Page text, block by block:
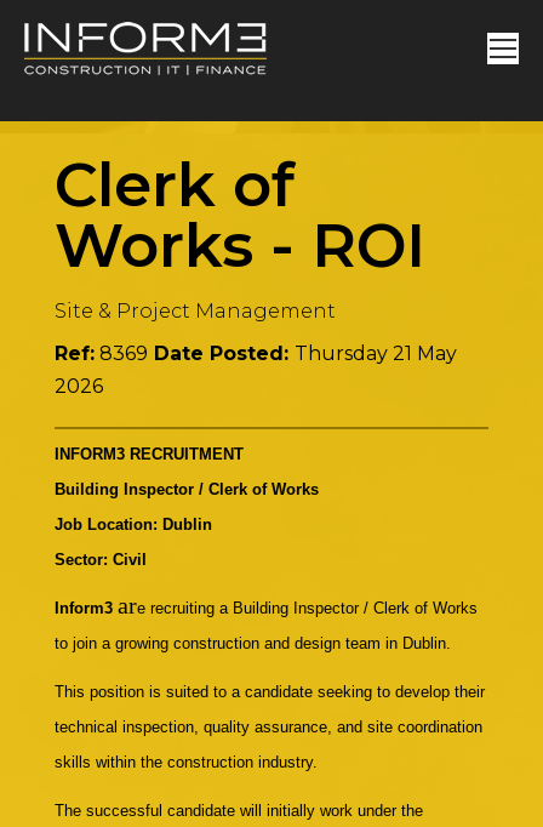
Clerk of
Works - ROI
Site & Project Management
Ref: 8369 Date Posted: Thursday 21 May
2026
INFORM3 RECRUITMENT
Building Inspector / Clerk of Works
Job Location: Dublin
Sector: Civil
Inform3 are recruiting a Building Inspector / Clerk of Works
to join a growing construction and design team in Dublin.
This position is suited to a candidate seeking to develop their
technical inspection, quality assurance, and site coordination
skills within the construction industry.
The successful candidate will initially work under the